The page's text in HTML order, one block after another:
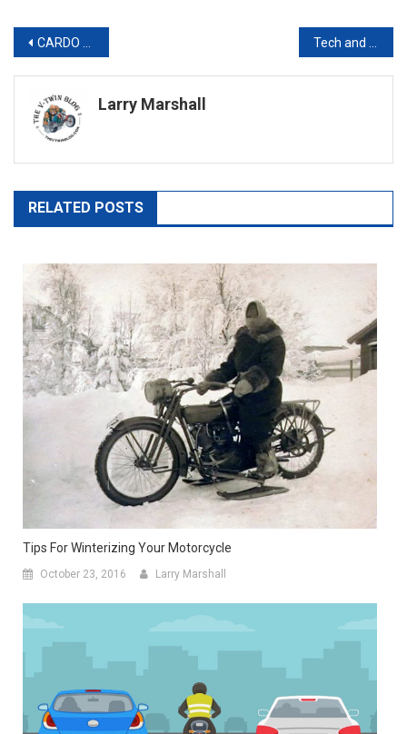
Post
navigation
CARDO SYSTEMS GOES BEYOND: INTRODUCING A NEW STANDARD IN MOTORCYCLE HELMET INNOVATION
Larry Marshall
RELATED POSTS
Tips For Winterizing Your Motorcycle
October 23, 2016 Larry Marshall